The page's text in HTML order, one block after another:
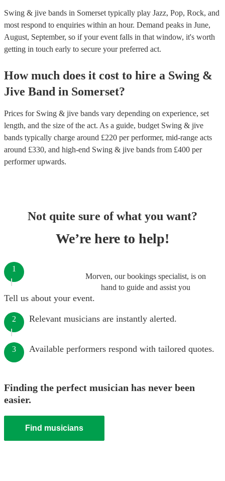
Swing & jive bands in Somerset typically play Jazz, Pop, Rock, and
most respond to enquiries within an hour. Demand peaks in June,
August, September, so if your event falls in that window, it's worth
getting in touch early to secure your preferred act.
How much does it cost to hire a Swing &
Jive Band in Somerset?
Prices for Swing & jive bands vary depending on experience, set
length, and the size of the act. As a guide, budget Swing & jive
bands typically charge around £220 per performer, mid-range acts
around £330, and high-end Swing & jive bands from £400 per
performerupwards.
Not quite sure of what you want?
We’re here to help!
Morven, our bookings specialist, is on
hand to guide and assist you
1
Tell us about your event.
2 Relevant musicians are instantly alerted.
3 Available performers respond with tailored quotes.
Finding the perfect musician has never been
easier.
Find musicians